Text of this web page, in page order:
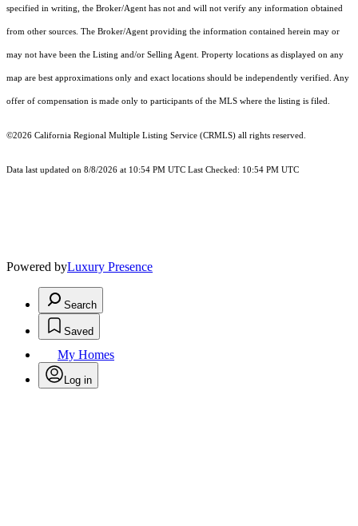
specified in writing, the Broker/Agent has not and will not verify any information obtained
from other sources. The Broker/Agent providing the information contained herein may or
may not have been the Listing and/or Selling Agent. Property locations as displayed on any
map are best approximations only and exact locations should be independently verified. Any
offer of compensation is made only to participants of the MLS where the listing is filed.
©2026 California Regional Multiple Listing Service (CRMLS) all rights reserved.
Data last updated on 8/8/2026 at 10:54 PM UTC Last Checked: 10:54 PM UTC
Powered byLuxury Presence
Search
Saved
My Homes
Log in